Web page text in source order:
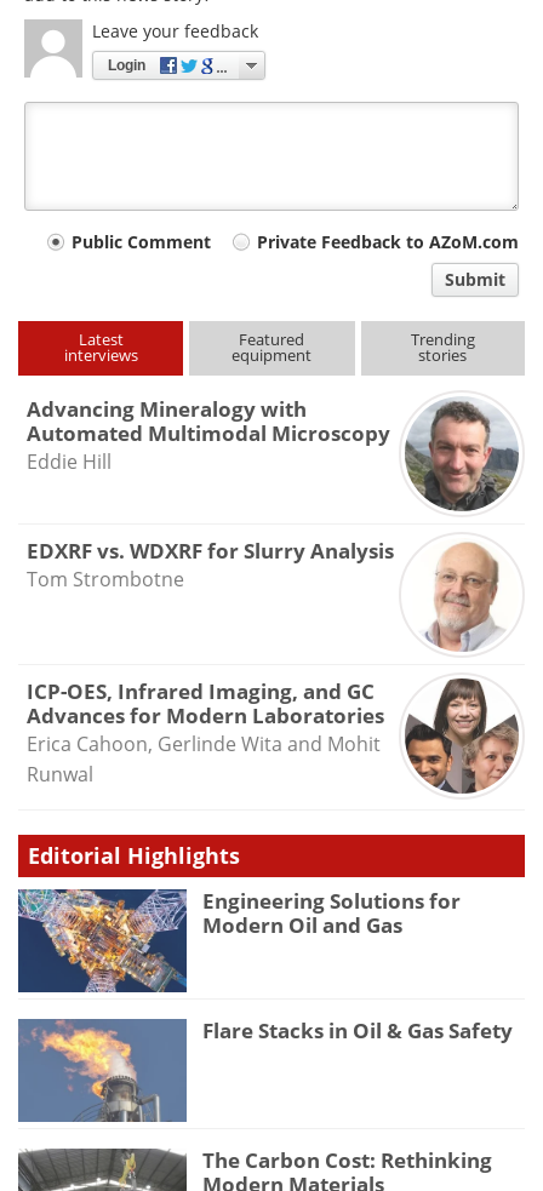
Leave your feedback
Login
Your
type
Public Comment
Private Feedback to AZoM.com
Submit
Latest
interviews
Featured
equipment
Trending
stories
Advancing Mineralogy with
Automated Multimodal Microscopy
Eddie Hill
EDXRF vs. WDXRF for Slurry Analysis
Tom Strombotne
ICP-OES, Infrared Imaging, and GC
Advances for Modern Laboratories
Erica Cahoon, Gerlinde Wita and Mohit
Runwal
Editorial Highlights
Engineering Solutions for
Modern Oil and Gas
Flare Stacks in Oil & Gas Safety
The Carbon Cost: Rethinking
Modern Materials